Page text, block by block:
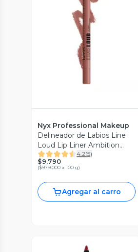
Vista Previa
Nyx Professional Makeup
Delineador de Labios Line
Loud Lip Liner Ambition
Statement 4.2(5)
$9.790
($979.000 x 100 g)
Agregar al carro